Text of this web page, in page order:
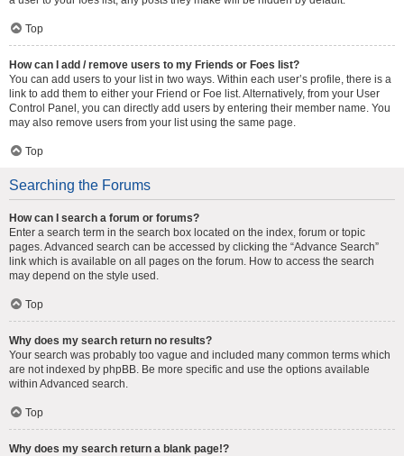
Top
How can I add / remove users to my Friends or Foes list?
You can add users to your list in two ways. Within each user’s profile, there is a
link to add them to either your Friend or Foe list. Alternatively, from your User
Control Panel, you can directly add users by entering their member name. You
may also remove users from your list using the same page.
Top
Searching the Forums
How can I search a forum or forums?
Enter a search term in the search box located on the index, forum or topic
pages. Advanced search can be accessed by clicking the “Advance Search”
link which is available on all pages on the forum. How to access the search
may depend on the style used.
Top
Why does my search return no results?
Your search was probably too vague and included many common terms which
are not indexed by phpBB. Be more specific and use the options available
within Advanced search.
Top
Why does my search return a blank page!?